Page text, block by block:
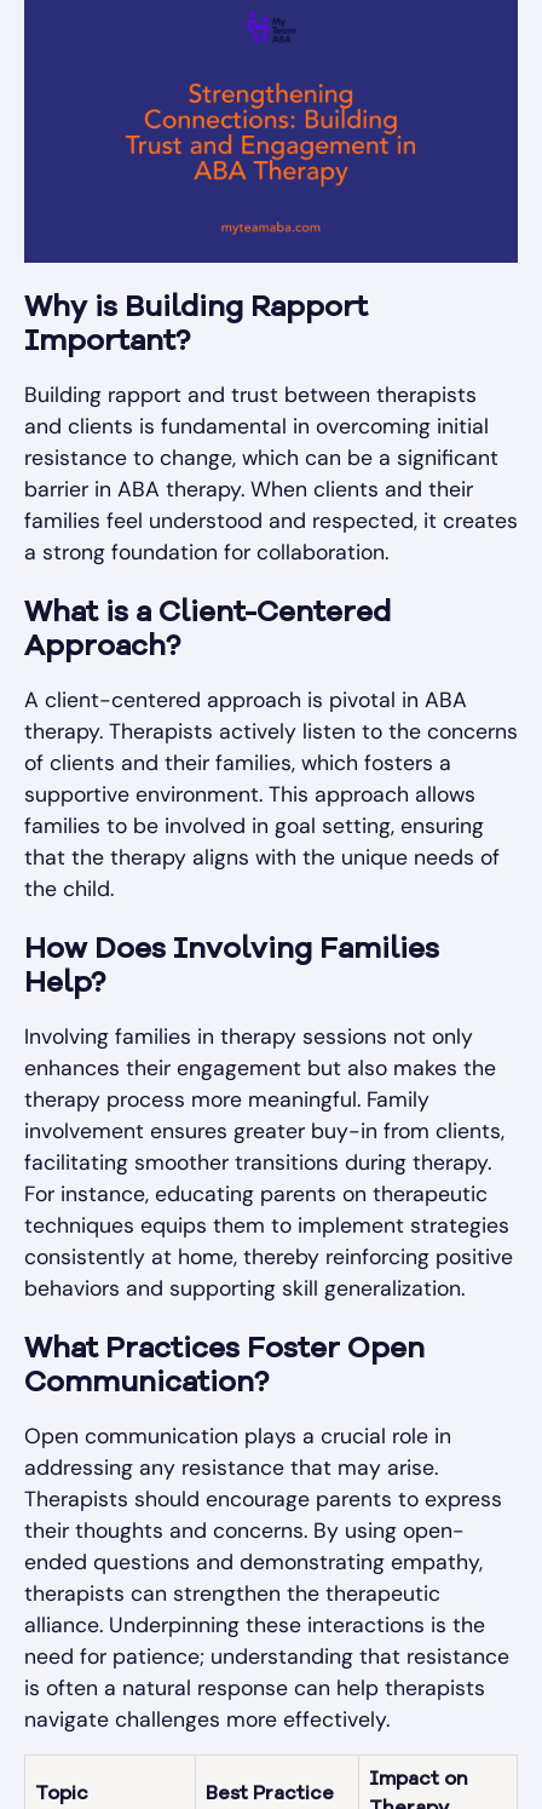
Why is Building Rapport
Important?
Building rapport and trust between therapists
and clients is fundamental in overcoming initial
resistance to change, which can be a significant
barrier in ABA therapy. When clients and their
families feel understood and respected, it creates
a strong foundation for collaboration.
What is a Client-Centered
Approach?
A client-centered approach is pivotal in ABA
therapy. Therapists actively listen to the concerns
of clients and their families, which fosters a
supportive environment. This approach allows
families to be involved in goal setting, ensuring
that the therapy aligns with the unique needs of
the child.
How Does Involving Families
Help?
Involving families in therapy sessions not only
enhances their engagement but also makes the
therapy process more meaningful. Family
involvement ensures greater buy-in from clients,
facilitating smoother transitions during therapy.
For instance, educating parents on therapeutic
techniques equips them to implement strategies
consistently at home, thereby reinforcing positive
behaviors and supporting skill generalization.
What Practices Foster Open
Communication?
Open communication plays a crucial role in
addressing any resistance that may arise.
Therapists should encourage parents to express
their thoughts and concerns. By using open-
ended questions and demonstrating empathy,
therapists can strengthen the therapeutic
alliance. Underpinning these interactions is the
need for patience; understanding that resistance
is often a natural response can help therapists
navigate challenges more effectively.
Topic Best Practice
Impact on